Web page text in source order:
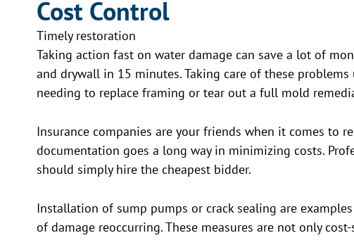
Cost Control
Timely restoration
Taking action fast on water damage can save a lot of
and drywall in 15 minutes. Taking care of these
needing to replace framing or tear out a full mold
Insurance companies are your friends when it comes to
documentation goes a long way in minimizing costs.
should simply hire the cheapest bidder.
Installation of sump pumps or crack sealing are
of damage reoccurring. These measures are not only